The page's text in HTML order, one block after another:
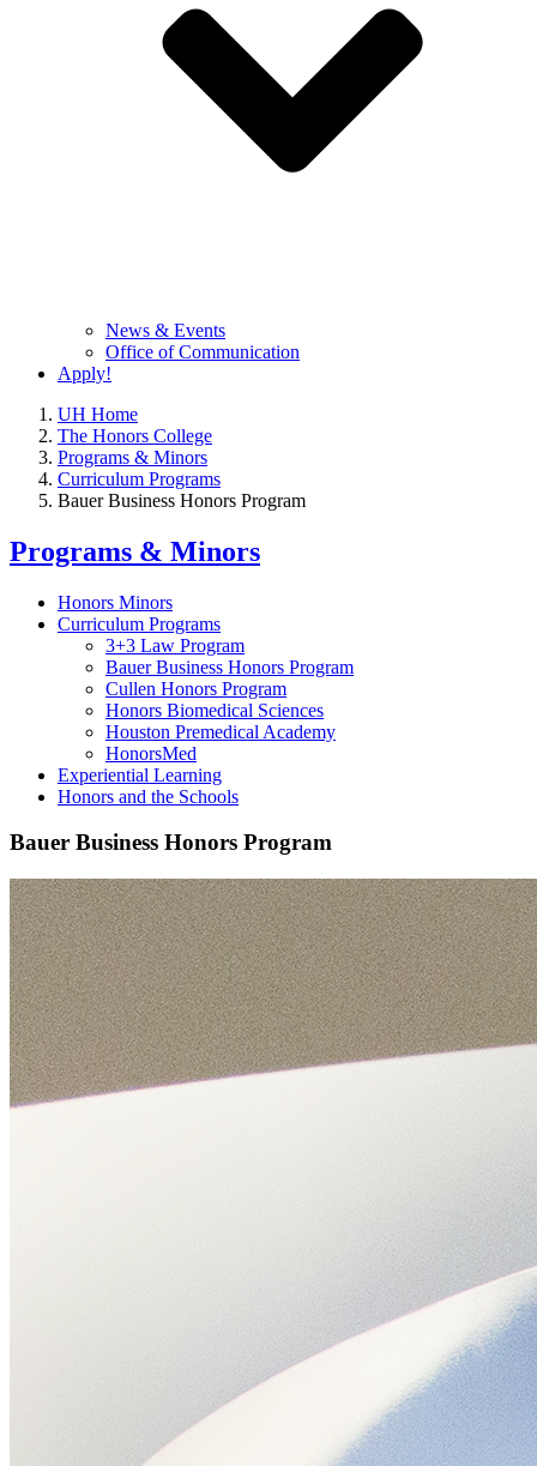
News & Events
Office of Communication
Apply!
UH Home
The Honors College
Programs & Minors
Curriculum Programs
Bauer Business Honors Program
Programs & Minors
Honors Minors
Curriculum Programs
3+3 Law Program
Bauer Business Honors Program
Cullen Honors Program
Honors Biomedical Sciences
Houston Premedical Academy
HonorsMed
Experiential Learning
Honors and the Schools
Bauer Business Honors Program